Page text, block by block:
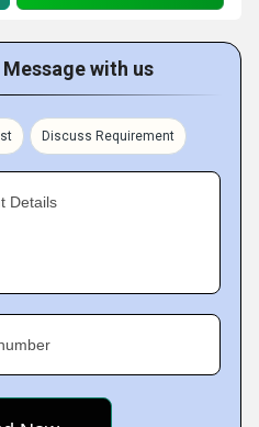
with us
Discuss Requirement
Details